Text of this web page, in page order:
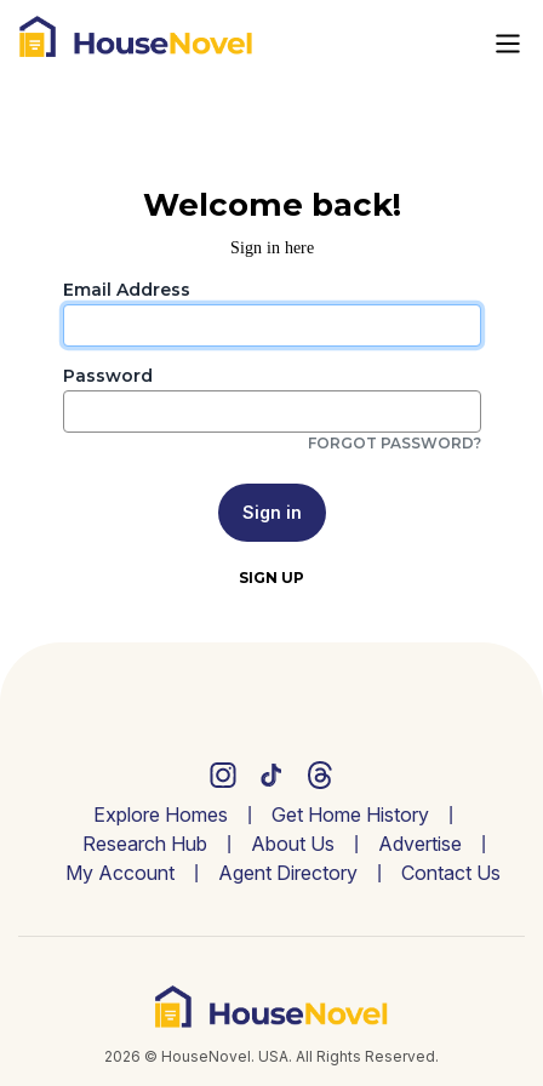
Welcome back!
Sign in here
Email Address
Password
FORGOT PASSWORD?
Sign in
SIGN UP
Explore Homes
Get Home History
Research Hub
About Us
Advertise
My Account
Agent Directory Contact Us
2026 © HouseNovel. USA. All Rights Reserved.